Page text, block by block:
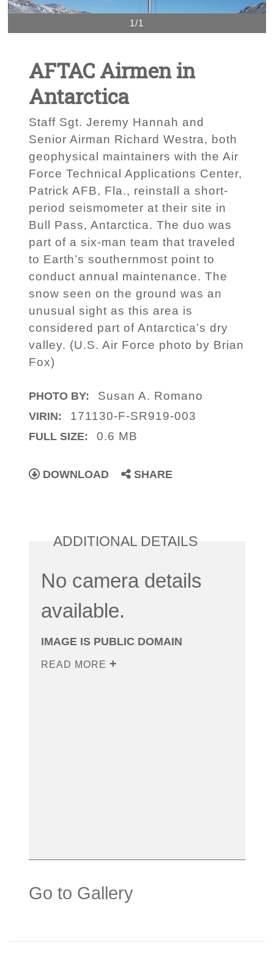
1/1
AFTAC Airmen in
Antarctica
Staff Sgt. Jeremy Hannah and
Senior Airman Richard Westra, both
geophysical maintainers with the Air
Force Technical Applications Center,
Patrick AFB, Fla., reinstall a short-
period seismometer at their site in
Bull Pass, Antarctica. The duo was
part of a six-man team that traveled
to Earth’s southernmost point to
conduct annual maintenance. The
snow seen on the ground was an
unusual sight as this area is
considered part of Antarctica’s dry
valley. (U.S. Air Force photo by Brian
Fox)
PHOTO BY: Susan A. Romano
VIRIN: 171130-F-SR919-003
FULL SIZE: 0.6 MB
DOWNLOAD SHARE
ADDITIONAL DETAILS
No camera details
available.
IMAGE IS PUBLIC DOMAIN
READ MORE
Go to Gallery